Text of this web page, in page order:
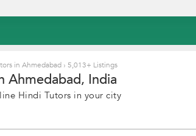
in Ahmedabad › 5,013+ Listings
Ahmedabad, India
Hindi Tutors in your city